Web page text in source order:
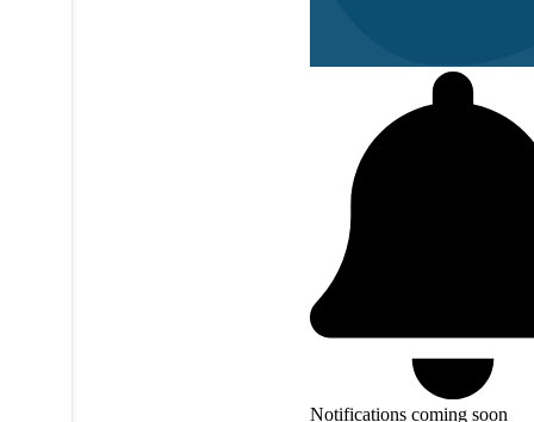
Notifications coming soon